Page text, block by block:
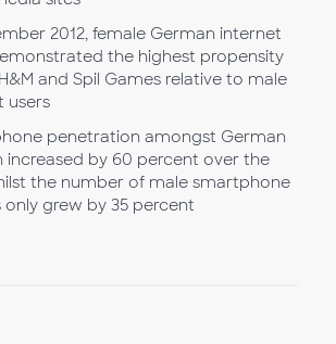
2012, female German internet
the highest propensity
and Spil Games relative to male
users
penetration amongst German
increased by 60 percent over the
the number of male smartphone
only grew by 35 percent